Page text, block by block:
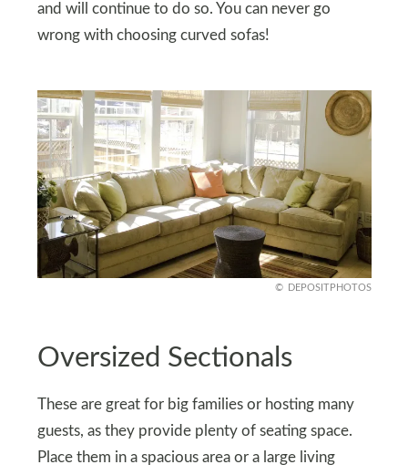
and will continue to do so. You can never go
wrong with choosing curved sofas!
DEPOSITPHOTOS
Oversized Sectionals
These are great for big families or hosting many
guests, as they provide plenty of seating space.
Place them in a spacious area or a large living